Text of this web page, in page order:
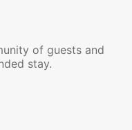
of guests and
stay.